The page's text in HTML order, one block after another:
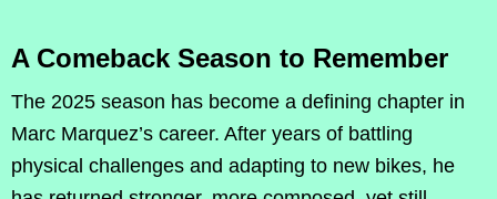
A Comeback Season to Remember
The 2025 season has become a defining chapter in
Marc Marquez’s career. After years of battling
physical challenges and adapting to new bikes, he